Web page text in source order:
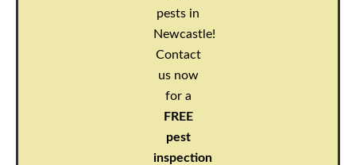
pests in
Newcastle!
Contact
us now
for a
FREE
pest
inspection